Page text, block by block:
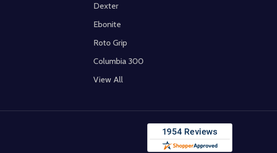
Dexter
Ebonite
Roto Grip
Columbia 300
View All